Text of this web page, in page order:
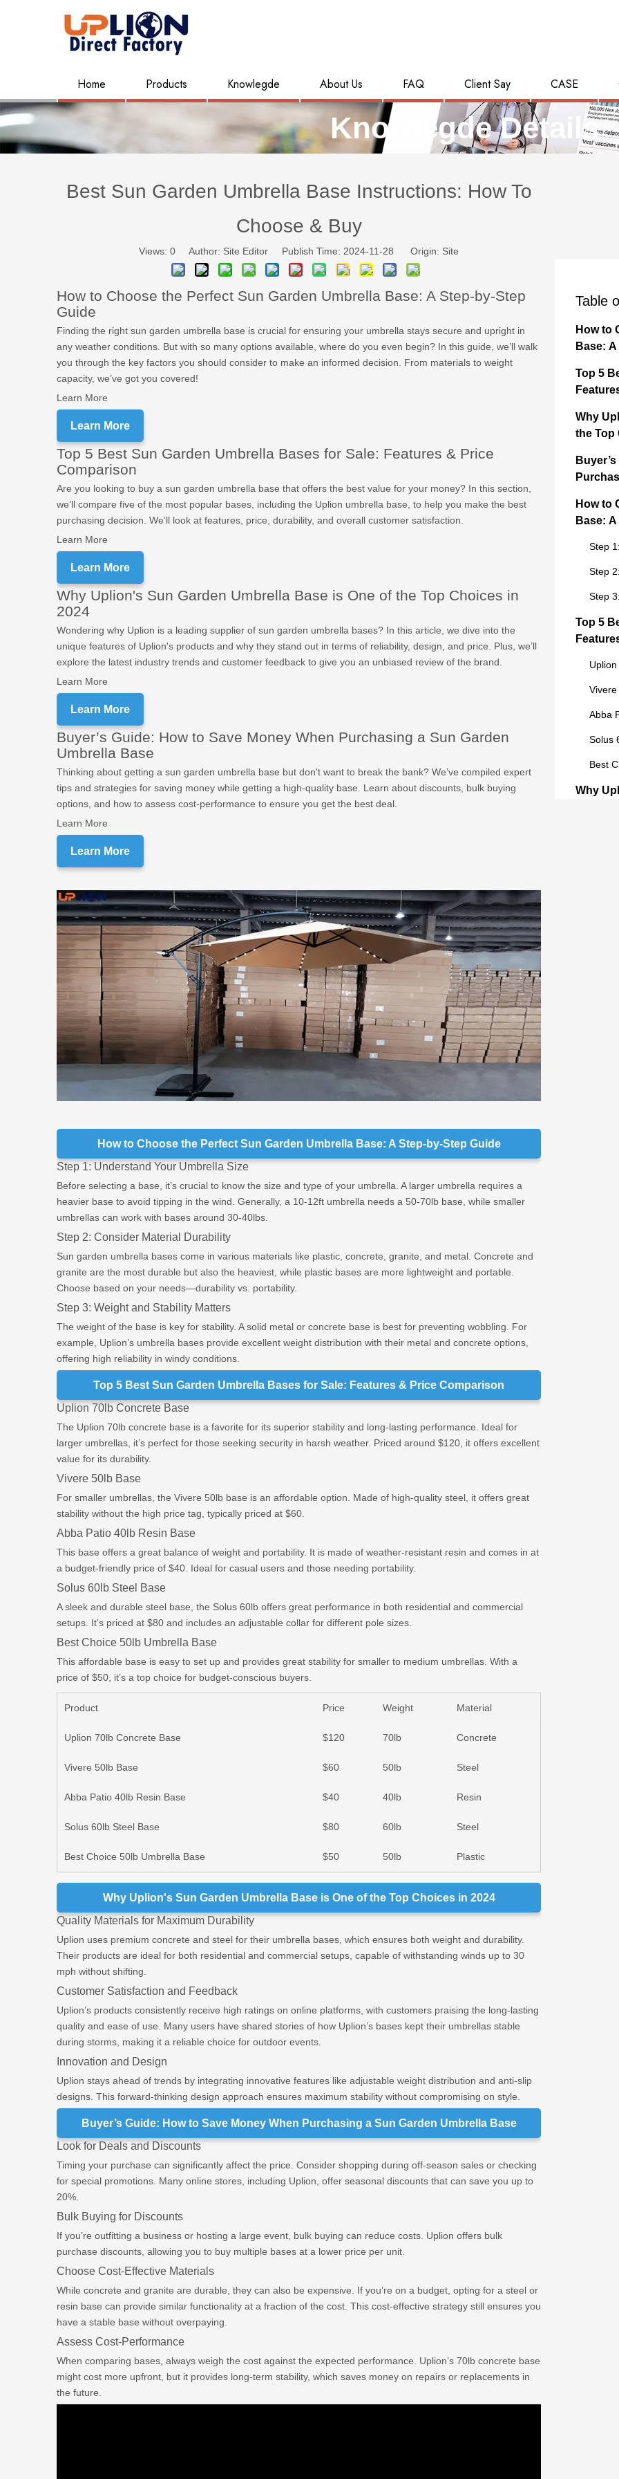
Home Products Knowlegde About Us FAQ Client Say CASE
Knowlegde Details
Best Sun Garden Umbrella Base Instructions: How To
Choose & Buy
Views: 0 Author: Site Editor Publish Time: 2024-11-28 Origin: Site
How to Choose the Perfect Sun Garden Umbrella Base: A Step-by-Step
Guide
Finding the right sun garden umbrella base is crucial for ensuring your umbrella stays secure and upright in
any weather conditions. But with so many options available, where do you even begin? In this guide, we’ll walk
you through the key factors you should consider to make an informed decision. From materials to weight
capacity, we’ve got you covered!
Learn More
Learn More
Top 5 Best Sun Garden Umbrella Bases for Sale: Features & Price
Comparison
Are you looking to buy a sun garden umbrella base that offers the best value for your money? In this section,
we’ll compare five of the most popular bases, including the Uplion umbrella base, to help you make the best
purchasing decision. We’ll look at features, price, durability, and overall customer satisfaction.
Learn More
Learn More
Why Uplion's Sun Garden Umbrella Base is One of the Top Choices in
2024
Wondering why Uplion is a leading supplier of sun garden umbrella bases? In this article, we dive into the
unique features of Uplion's products and why they stand out in terms of reliability, design, and price. Plus, we’ll
explore the latest industry trends and customer feedback to give you an unbiased review of the brand.
Learn More
Learn More
Buyer’s Guide: How to Save Money When Purchasing a Sun Garden
Umbrella Base
Thinking about getting a sun garden umbrella base but don't want to break the bank? We’ve compiled expert
tips and strategies for saving money while getting a high-quality base. Learn about discounts, bulk buying
options, and how to assess cost-performance to ensure you get the best deal.
Learn More
Learn More
How to Choose the Perfect Sun Garden Umbrella Base: A Step-by-Step Guide
Step 1: Understand Your Umbrella Size
Before selecting a base, it’s crucial to know the size and type of your umbrella. A larger umbrella requires a
heavier base to avoid tipping in the wind. Generally, a 10-12ft umbrella needs a 50-70lb base, while smaller
umbrellas can work with bases around 30-40lbs.
Step 2: Consider Material Durability
Sun garden umbrella bases come in various materials like plastic, concrete, granite, and metal. Concrete and
granite are the most durable but also the heaviest, while plastic bases are more lightweight and portable.
Choose based on your needs—durability vs. portability.
Step 3: Weight and Stability Matters
The weight of the base is key for stability. A solid metal or concrete base is best for preventing wobbling. For
example, Uplion’s umbrella bases provide excellent weight distribution with their metal and concrete options,
offering high reliability in windy conditions.
Top 5 Best Sun Garden Umbrella Bases for Sale: Features & Price Comparison
Uplion 70lb Concrete Base
The Uplion 70lb concrete base is a favorite for its superior stability and long-lasting performance. Ideal for
larger umbrellas, it’s perfect for those seeking security in harsh weather. Priced around $120, it offers excellent
value for its durability.
Vivere 50lb Base
For smaller umbrellas, the Vivere 50lb base is an affordable option. Made of high-quality steel, it offers great
stability without the high price tag, typically priced at $60.
Abba Patio 40lb Resin Base
This base offers a great balance of weight and portability. It is made of weather-resistant resin and comes in at
a budget-friendly price of $40. Ideal for casual users and those needing portability.
Solus 60lb Steel Base
A sleek and durable steel base, the Solus 60lb offers great performance in both residential and commercial
setups. It’s priced at $80 and includes an adjustable collar for different pole sizes.
Best Choice 50lb Umbrella Base
This affordable base is easy to set up and provides great stability for smaller to medium umbrellas. With a
price of $50, it’s a top choice for budget-conscious buyers.
Product Price Weight Material
Uplion 70lb Concrete Base $120 70lb Concrete
Vivere 50lb Base $60 50lb Steel
Abba Patio 40lb Resin Base $40 40lb Resin
Solus 60lb Steel Base $80 60lb Steel
Best Choice 50lb Umbrella Base $50 50lb Plastic
Why Uplion's Sun Garden Umbrella Base is One of the Top Choices in 2024
Quality Materials for Maximum Durability
Uplion uses premium concrete and steel for their umbrella bases, which ensures both weight and durability.
Their products are ideal for both residential and commercial setups, capable of withstanding winds up to 30
mph without shifting.
Customer Satisfaction and Feedback
Uplion’s products consistently receive high ratings on online platforms, with customers praising the long-lasting
quality and ease of use. Many users have shared stories of how Uplion’s bases kept their umbrellas stable
during storms, making it a reliable choice for outdoor events.
Innovation and Design
Uplion stays ahead of trends by integrating innovative features like adjustable weight distribution and anti-slip
designs. This forward-thinking design approach ensures maximum stability without compromising on style.
Buyer’s Guide: How to Save Money When Purchasing a Sun Garden Umbrella Base
Look for Deals and Discounts
Timing your purchase can significantly affect the price. Consider shopping during off-season sales or checking
for special promotions. Many online stores, including Uplion, offer seasonal discounts that can save you up to
20%.
Bulk Buying for Discounts
If you’re outfitting a business or hosting a large event, bulk buying can reduce costs. Uplion offers bulk
purchase discounts, allowing you to buy multiple bases at a lower price per unit.
Choose Cost-Effective Materials
While concrete and granite are durable, they can also be expensive. If you’re on a budget, opting for a steel or
resin base can provide similar functionality at a fraction of the cost. This cost-effective strategy still ensures you
have a stable base without overpaying.
Assess Cost-Performance
When comparing bases, always weigh the cost against the expected performance. Uplion’s 70lb concrete base
might cost more upfront, but it provides long-term stability, which saves money on repairs or replacements in
the future.
Table
How to
Base:
Top 5
Why
the Top
How to
Base:
Step
Step
Step
Top 5
Abba
Solus
Best
Why